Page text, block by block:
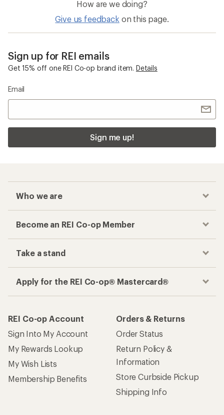
How are we doing?
Give us feedback on this page.
Sign up for REI emails
Get 15% off one REI Co-op brand item. Details
Email
Sign me up!
Who we are
Become an REI Co-op Member
Take a stand
Apply for the REI Co-op® Mastercard®
REI Co-op Account
Sign Into My Account
My Rewards Lookup
My Wish Lists
Membership Benefits
Orders & Returns
Order Status
Return Policy &
Information
Store Curbside Pickup
Shipping Info